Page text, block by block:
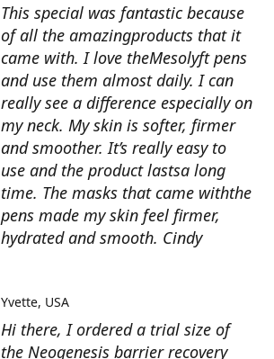
This special was fantastic because
of all the amazingproducts that it
came with. I love theMesolyft pens
and use them almost daily. I can
really see a difference especially on
my neck. My skin is softer, firmer
and smoother. It’s really easy to
use and the product lastsa long
time. The masks that came withthe
pens made my skin feel firmer,
hydrated and smooth. Cindy
Hi there, I ordered a trial size of
the Neogenesis barrier recovery
Yvette USA